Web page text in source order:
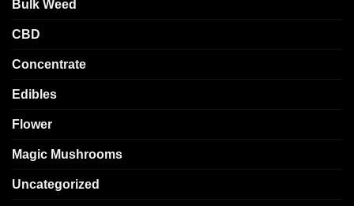
Bulk Weed
CBD
Concentrate
Edibles
Flower
Magic Mushrooms
Uncategorized